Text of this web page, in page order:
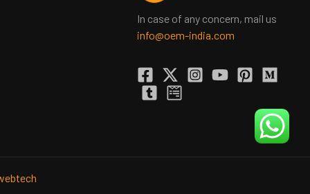
In case of any concern, mail us
info@oem-india.com